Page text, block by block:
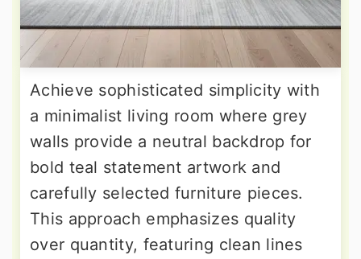
Achieve sophisticated simplicity with
a minimalist living room where grey
walls provide a neutral backdrop for
bold teal statement artwork and
carefully selected furniture pieces.
This approach emphasizes quality
over quantity, featuring clean lines